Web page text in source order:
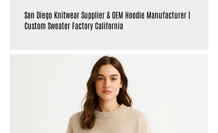
San Diego Knitwear Supplier & OEM Hoodie Manufacturer |
Custom Sweater Factory California